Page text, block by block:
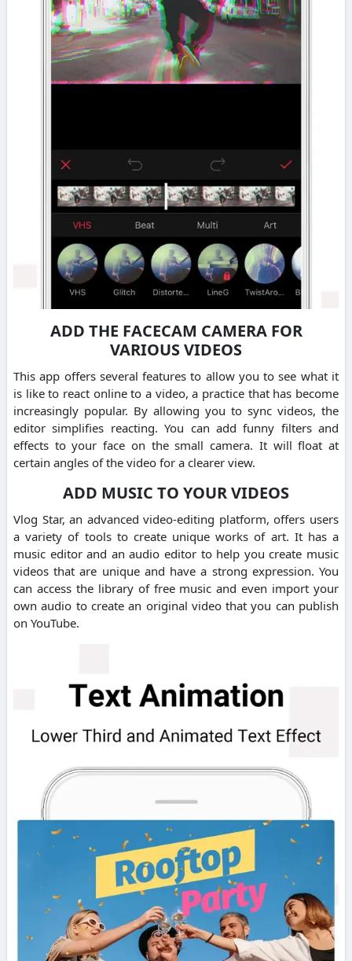
ADD THE FACECAM CAMERA FOR
VARIOUS VIDEOS
This app offers several features to allow you to see what it
is like to react online to a video, a practice that has become
increasingly popular. By allowing you to sync videos, the
editor simplifies reacting. You can add funny filters and
effects to your face on the small camera. It will float at
certain angles of the video for a clearer view.
ADD MUSIC TO YOUR VIDEOS
Vlog Star, an advanced video-editing platform, offers users
a variety of tools to create unique works of art. It has a
music editor and an audio editor to help you create music
videos that are unique and have a strong expression. You
can access the library of free music and even import your
own audio to create an original video that you can publish
on YouTube.